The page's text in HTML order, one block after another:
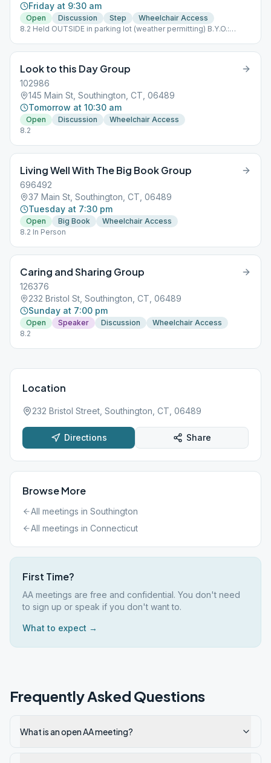
Friday at 9:30 am
Open Discussion Step
Wheelchair Access
8.2 Held OUTSIDE in parking lot (weather permitting) B.Y.O.:
Look to this Day Group
102986
145 Main St, Southington, CT, 06489
Tomorrow at 10:30 am
Open Discussion
Wheelchair Access
8.2
Living Well With The Big Book Group
696492
37 Main St, Southington, CT, 06489
Tuesday at 7:30 pm
Open Big Book
Wheelchair Access
8.2 In Person
Caring and Sharing Group
126376
232 Bristol St, Southington, CT, 06489
Sunday at 7:00 pm
Open Speaker Discussion
Wheelchair Access
8.2
Location
232 Bristol Street, Southington, CT, 06489
Directions Share
Browse More
All meetings in Southington
All meetings in Connecticut
First Time?
AA meetings are free and confidential. You don't need
to sign up or speak if you don't want to.
What to expect →
Frequently Asked Questions
What is an open AA meeting?